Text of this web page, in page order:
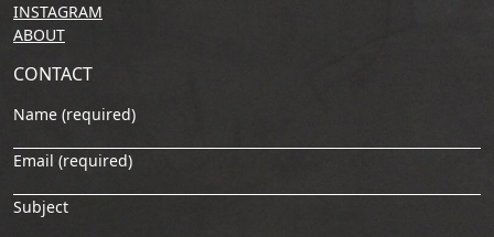
INSTAGRAM
ABOUT
CONTACT
Name (required)
Email (required)
Subject